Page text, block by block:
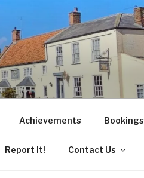
Achievements Bookings
Report it! Contact Us